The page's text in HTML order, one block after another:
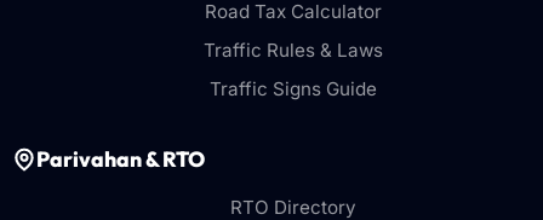
Road Tax Calculator
Traffic Rules & Laws
Traffic Signs Guide
Parivahan & RTO
RTO Directory